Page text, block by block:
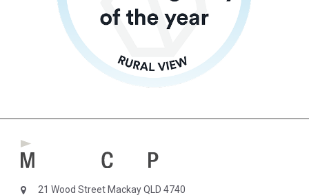
21 Wood Street Mackay QLD 4740